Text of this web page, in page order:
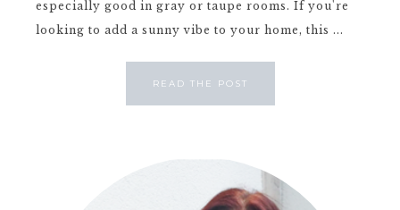
especially good in gray or taupe rooms. If you're
looking to add a sunny vibe to your home, this ...
READ THE POST